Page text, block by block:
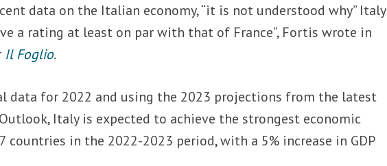
data on the Italian economy, “it is not understood why” Italy
a rating at least on par with that of France”, Fortis wrote in
Il Foglio.
data for 2022 and using the 2023 projections from the latest
Italy is expected to achieve the strongest economic
countries in the 2022-2023 period, with a 5% increase in GDP